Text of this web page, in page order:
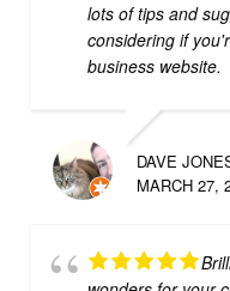
lots of tips and
considering if
business website.
DAVE
MARCH 27,